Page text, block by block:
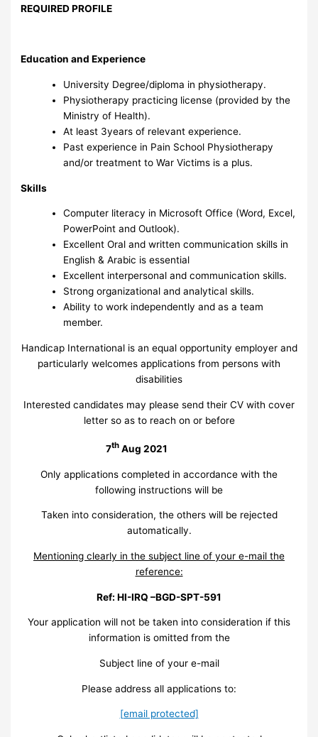
REQUIRED PROFILE
Education and Experience
University Degree/diploma in physiotherapy.
Physiotherapy practicing license (provided by the
Ministry of Health).
At least 3years of relevant experience.
Past experience in Pain School Physiotherapy
and/or treatment to War Victims is a plus.
Skills
Computer literacy in Microsoft Office (Word, Excel,
PowerPoint and Outlook).
Excellent Oral and written communication skills in
English & Arabic is essential
Excellent interpersonal and communication skills.
Strong organizational and analytical skills.
Ability to work independently and as a team
member.
Handicap International is an equal opportunity employer and
particularly welcomes applications from persons with
disabilities
Interested candidates may please send their CV with cover
letter so as to reach on or before
7th Aug 2021
Only applications completed in accordance with the
following instructions will be
Taken into consideration, the others will be rejected
automatically.
Mentioning clearly in the subject line of your e-mail the
reference:
Ref: HI-IRQ –BGD-SPT-591
Your application will not be taken into consideration if this
information is omitted from the
Subject line of your e-mail
Please address all applications to:
[email protected]